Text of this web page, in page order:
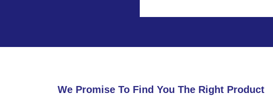
We Promise To Find You The Right Product